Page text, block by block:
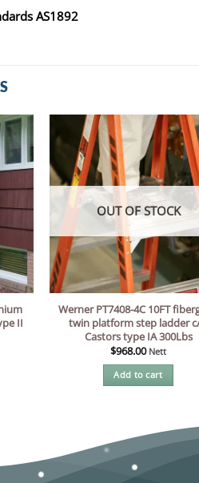
AS1892
II
OUT OF STOCK
Werner PT7408-4C 10FT
twin platform step ladder
Castors type IA 300Lbs
$968.00 Nett
Add to cart